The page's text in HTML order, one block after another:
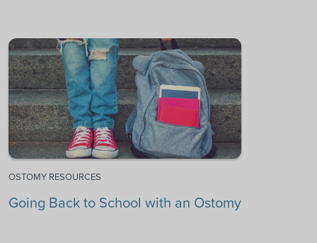
OSTOMY RESOURCES
Going Back to School with an Ostomy